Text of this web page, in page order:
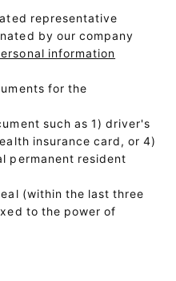
representative
by our company
information
for the
such as 1) driver's
insurance card, or 4)
permanent resident
(within the last three
to the power of